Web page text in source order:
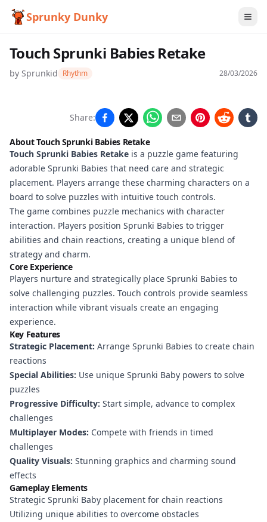
Sprunky Dunky
Touch Sprunki Babies Retake
by Sprunkid Rhythm 28/03/2026
Sprunki
Babies
Retake
Play
Now
Share:
About Touch Sprunki Babies Retake
Touch Sprunki Babies Retake is a puzzle game featuring
adorable Sprunki Babies that need care and strategic
placement. Players arrange these charming characters on a
board to solve puzzles with intuitive touch controls.
The game combines puzzle mechanics with character
interaction. Players position Sprunki Babies to trigger
abilities and chain reactions, creating a unique blend of
strategy and charm.
Core Experience
Players nurture and strategically place Sprunki Babies to
solve challenging puzzles. Touch controls provide seamless
interaction while vibrant visuals create an engaging
experience.
Key Features
Strategic Placement: Arrange Sprunki Babies to create chain
reactions
Special Abilities: Use unique Sprunki Baby powers to solve
puzzles
Progressive Difficulty: Start simple, advance to complex
challenges
Multiplayer Modes: Compete with friends in timed
challenges
Quality Visuals: Stunning graphics and charming sound
effects
Gameplay Elements
Strategic Sprunki Baby placement for chain reactions
Utilizing unique abilities to overcome obstacles